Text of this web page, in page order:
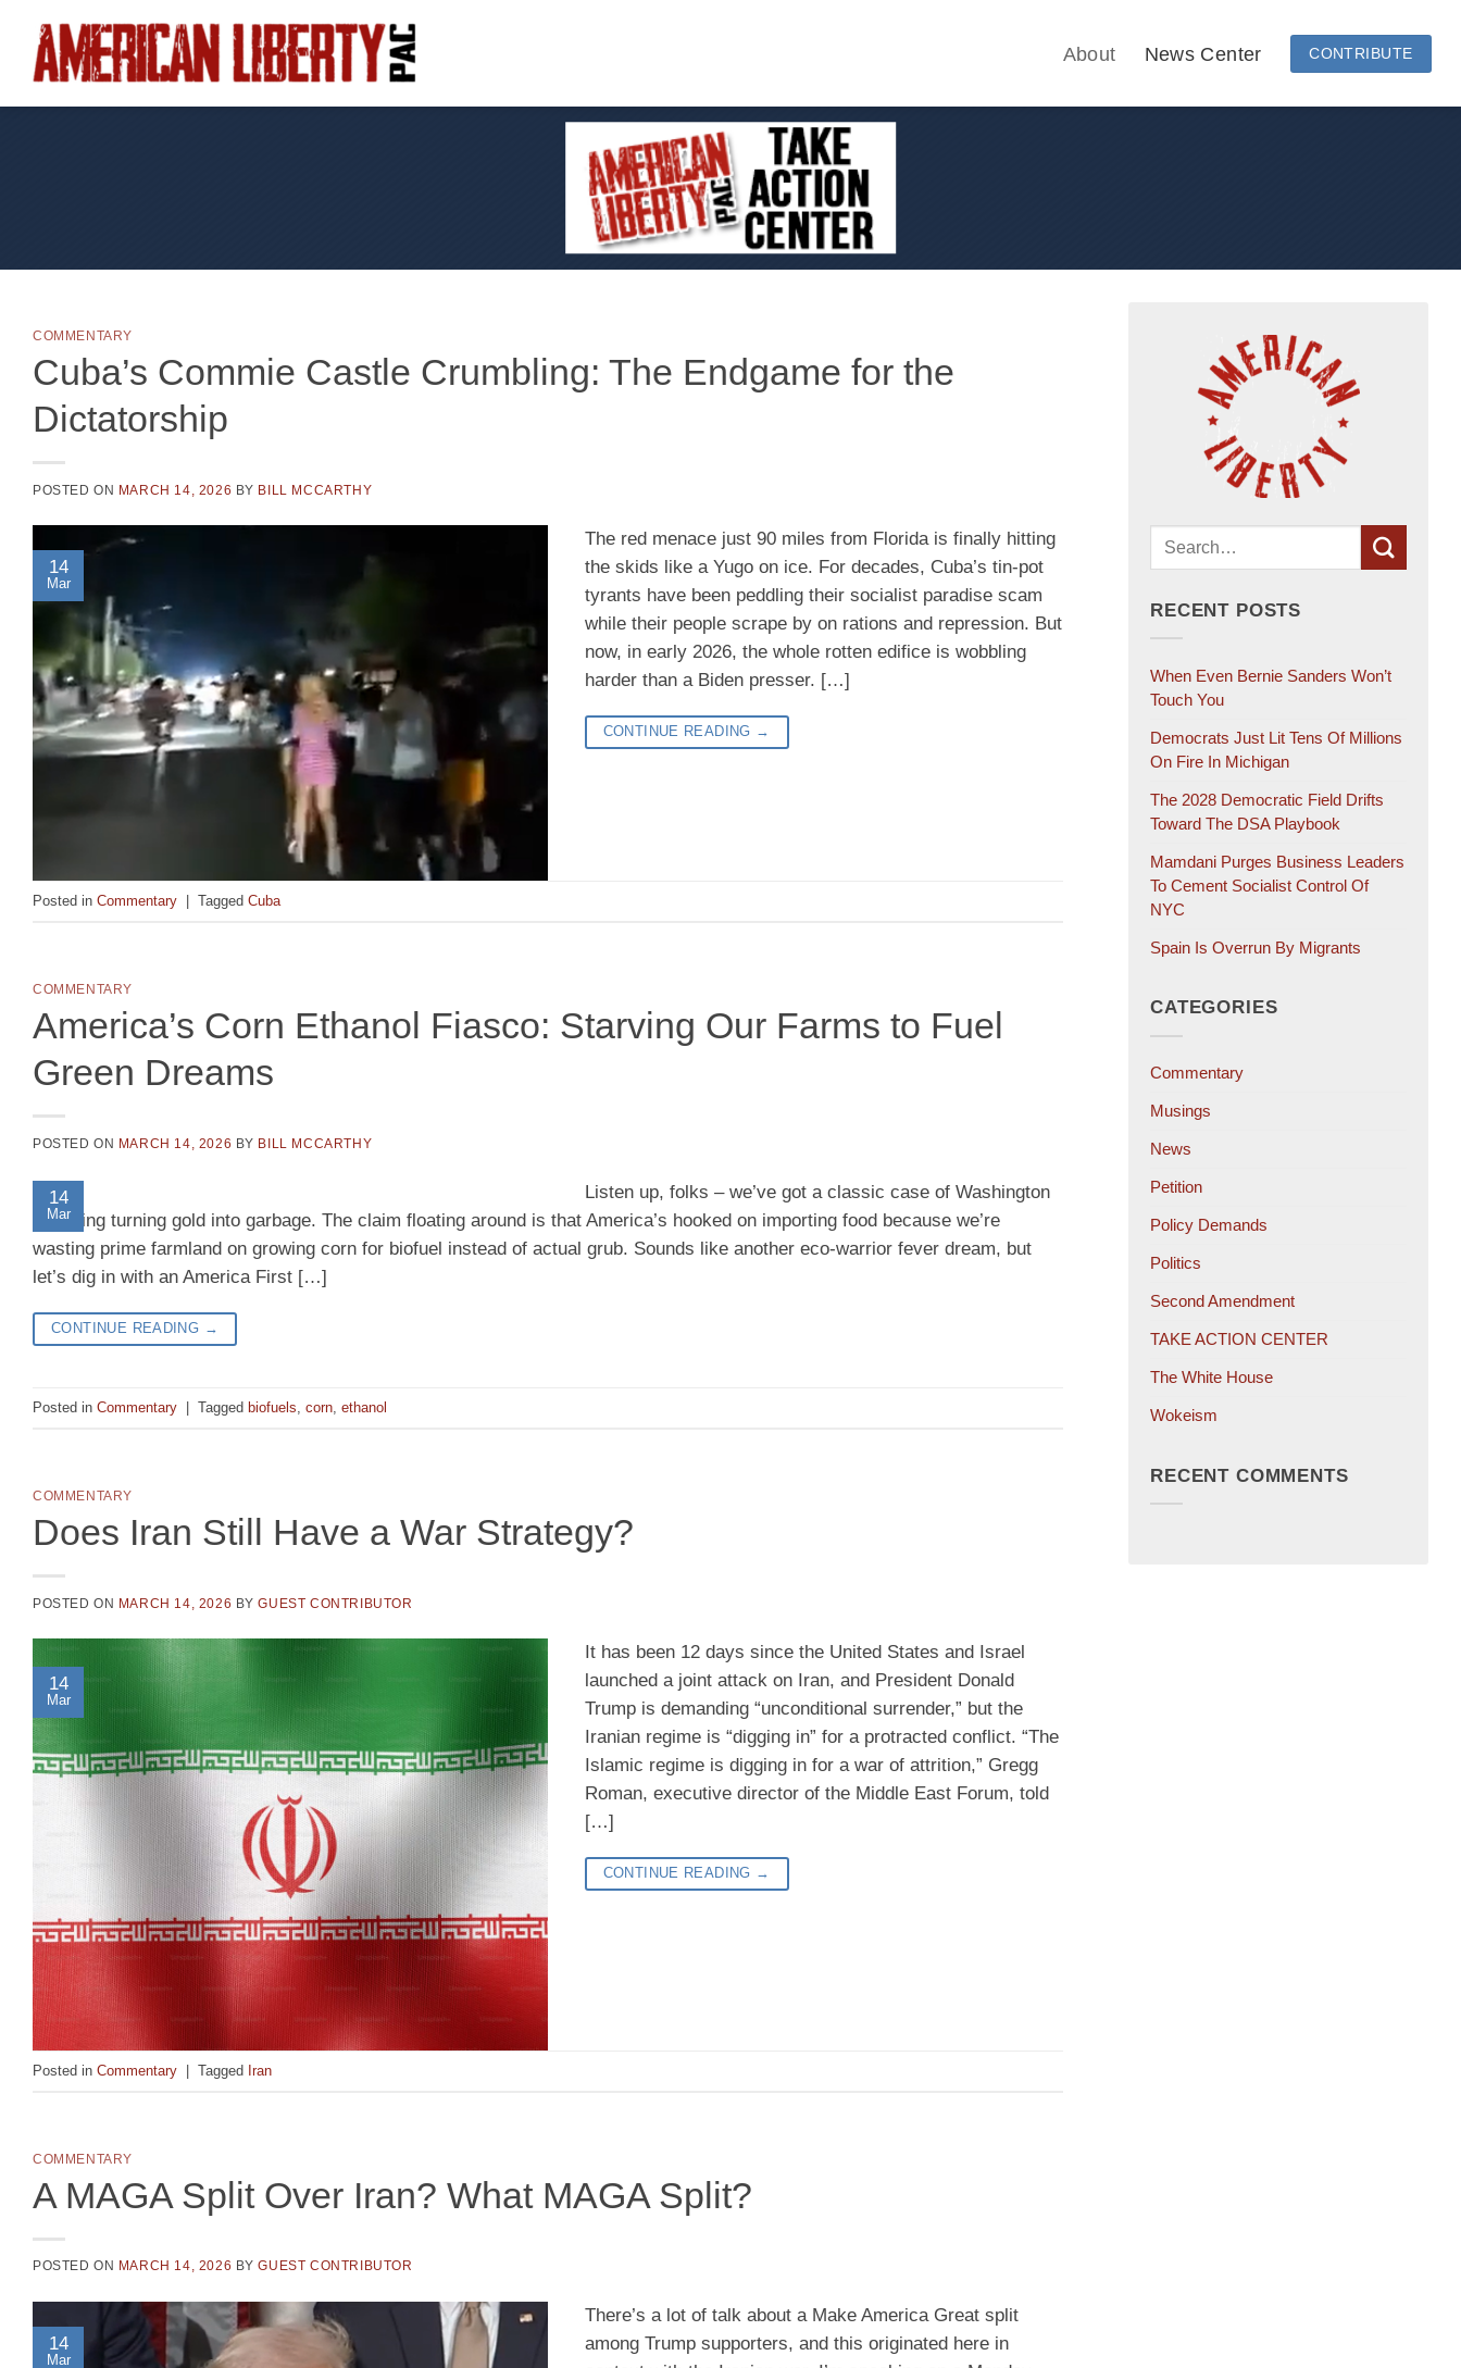
content
About News Center CONTRIBUTE
COMMENTARY
Cuba’s Commie Castle Crumbling: The Endgame for the
Dictatorship
POSTED ON MARCH 14, 2026 BY BILL MCCARTHY
14
Mar
The red menace just 90 miles from Florida is finally hitting
the skids like a Yugo on ice. For decades, Cuba’s tin-pot
tyrants have been peddling their socialist paradise scam
while their people scrape by on rations and repression. But
now, in early 2026, the whole rotten edifice is wobbling
harder than a Biden presser. […]
CONTINUE READING →
Posted in Commentary Tagged Cuba
COMMENTARY
America’s Corn Ethanol Fiasco: Starving Our Farms to Fuel
Green Dreams
POSTED ON MARCH 14, 2026 BY BILL MCCARTHY
14
Mar
Listen up, folks – we’ve got a classic case of Washington
meddling turning gold into garbage. The claim floating around is that America’s hooked on importing food because we’re
wasting prime farmland on growing corn for biofuel instead of actual grub. Sounds like another eco-warrior fever dream, but
let’s dig in with an America First […]
CONTINUE READING →
Posted in Commentary Tagged biofuels corn ethanol
COMMENTARY
Does Iran Still Have a War Strategy?
POSTED ON MARCH 14, 2026 BYGUEST CONTRIBUTOR
14
Mar
It has been 12 days since the United States and Israel
launched a joint attack on Iran, and President Donald
Trump is demanding “unconditional surrender,” but the
Iranian regime is “digging in” for a protracted conflict. “The
Islamic regime is digging in for a war of attrition,” Gregg
Roman, executive director of the Middle East Forum, told
[…]
CONTINUE READING →
Posted in Commentary | Tagged Iran
COMMENTARY
A MAGA Split Over Iran? What MAGA Split?
POSTED ON MARCH 14, 2026 BYGUEST CONTRIBUTOR
14
Mar
There’s a lot of talk about a Make America Great split
among Trump supporters, and this originated here in
RECENT POSTS
When Even Bernie Sanders Won’t
Touch You
Democrats Just Lit Tens Of Millions
On Fire In Michigan
The 2028 Democratic Field Drifts
Toward The DSA Playbook
Mamdani Purges Business Leaders
To Cement Socialist Control Of
NYC
Spain Is Overrun By Migrants
CATEGORIES
Commentary
Musings
News
Petition
Policy Demands
Politics
Second Amendment
TAKE ACTION CENTER
The White House
Wokeism
RECENT COMMENTS